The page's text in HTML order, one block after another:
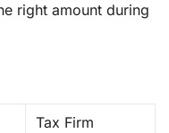
right amount during
Tax Firm